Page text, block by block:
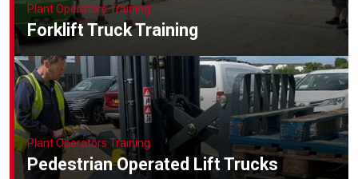
Plant Operators Training
Forklift Truck Training
Plant Operators Training
Pedestrian Operated Lift Trucks